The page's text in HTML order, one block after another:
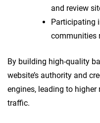
and review
Participating
communities
By building high-quality
website’s authority and
engines, leading to
traffic.